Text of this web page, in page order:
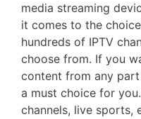
media streaming
it comes to the
hundreds of IPTV
choose from. If you
content from any
a must choice for
channels, live sports,